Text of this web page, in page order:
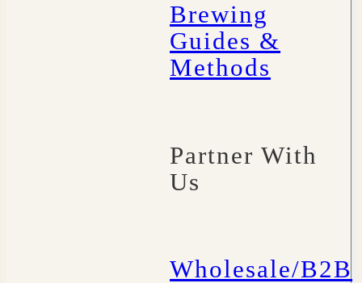
Brewing
Guides &
Methods
Partner With
Us
Wholesale/B2B